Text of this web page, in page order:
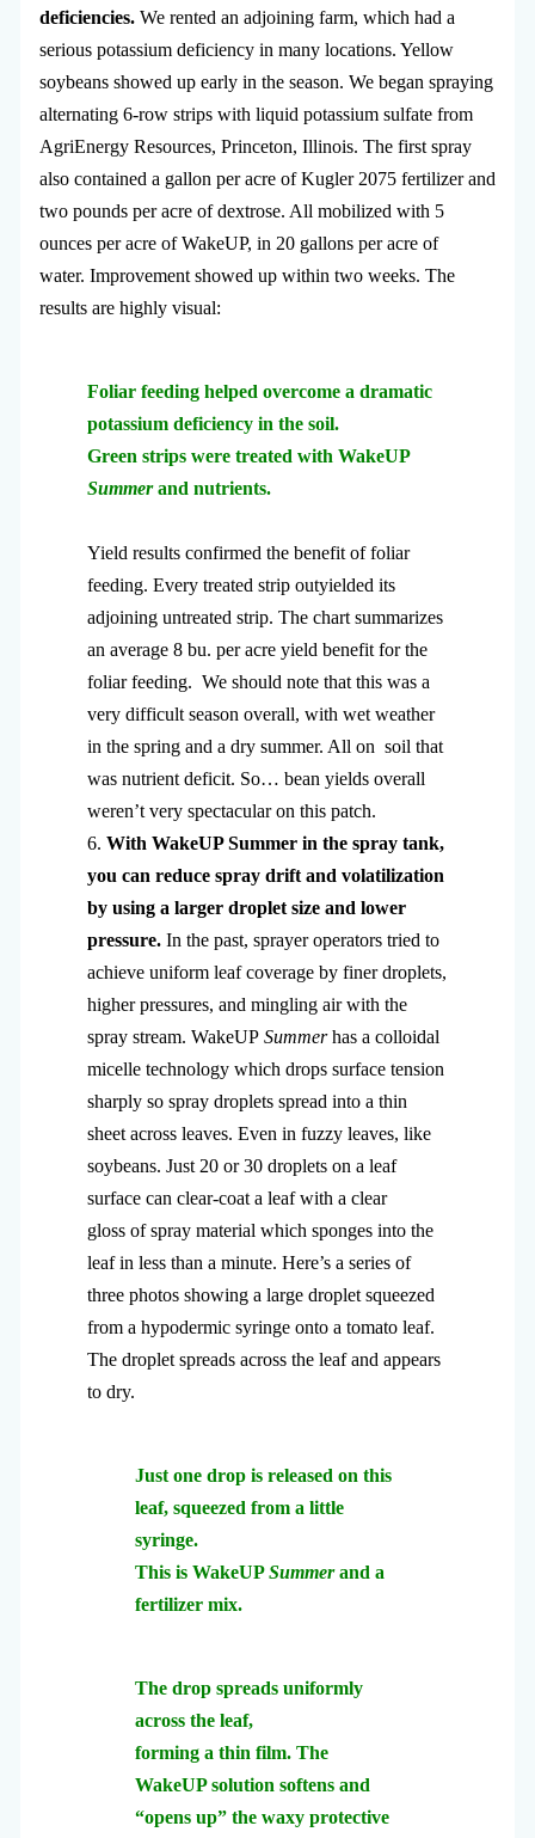
deficiencies.We rented an adjoining farm, which had a
serious potassium deficiency in many locations. Yellow
soybeans showed up early in the season. We began spraying
alternating 6-row strips with liquid potassium sulfate from
AgriEnergy Resources, Princeton, Illinois. The first spray
also contained a gallon per acre of Kugler 2075 fertilizer and
two pounds per acre of dextrose. All mobilized with 5
ounces per acre of WakeUP, in 20 gallons per acre of
water. Improvement showed up within two weeks. The
results are highly visual:
Foliar feeding helped overcome a dramatic
potassium deficiency in the soil.
Green strips were treated with WakeUP
Summerand nutrients.
Yield results confirmed the benefit of foliar
feeding. Every treated strip outyielded its
adjoining untreated strip. The chart summarizes
an average 8 bu. per acre yield benefit for the
foliar feeding. We should note that this was a
very difficult season overall, with wet weather
in the spring and a dry summer. All on soil that
was nutrient deficit. So… bean yields overall
weren’t very spectacular on this patch.
6. With WakeUP Summer in the spray tank,
you can reduce spray drift and volatilization
by using a larger droplet size and lower
pressure.In the past, sprayer operators tried to
achieve uniform leaf coverage by finer droplets,
higher pressures, and mingling air with the
spray stream. WakeUP Summerhas a colloidal
micelle technology which drops surface tension
sharply so spray droplets spread into a thin
sheet across leaves. Even in fuzzy leaves, like
soybeans. Just 20 or 30 droplets on a leaf
surface can clear-coat a leaf with a clear
gloss of spray material which sponges into the
leaf in less than a minute. Here’s a series of
three photos showing a large droplet squeezed
from a hypodermic syringe onto a tomato leaf.
The droplet spreads across the leaf and appears
to dry.
Just one drop is released on this
leaf, squeezed from a little
syringe.
This is WakeUPSummerand a
fertilizer mix.
The drop spreads uniformly
across the leaf,
forming a thin film. The
WakeUP solution softens and
“opens up” the waxy protective